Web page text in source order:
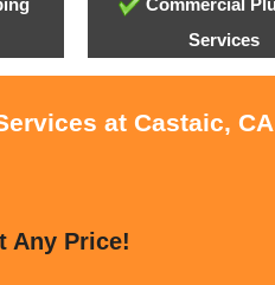
Commercial
Services
at Castaic, CA
Any Price!